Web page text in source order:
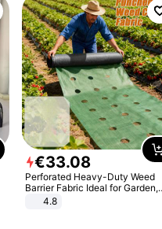
€33.08
Perforated Heavy-Duty Weed
Barrier Fabric Ideal for Garden,
Vegetable Patch, Orchard, and
4.8